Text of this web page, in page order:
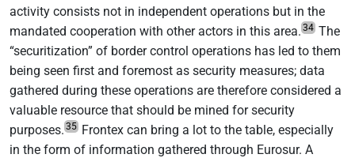
activity consists not in independent operations but in the
mandated cooperation with other actors in this area. 34 The
“securitization” of border control operations has led to them
being seen first and foremost as security measures; data
gathered during these operations are therefore considered a
valuable resource that should be mined for security
purposes. 35 Frontex can bring a lot to the table, especially
in the form of information gathered through Eurosur. A